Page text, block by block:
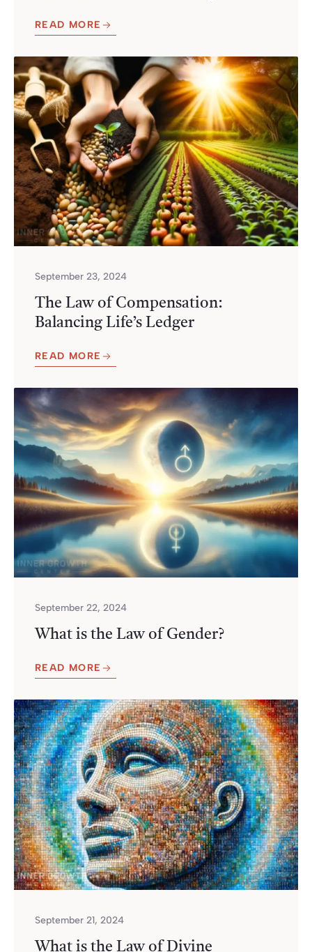
READ MORE
September 23, 2024
The Law of Compensation:
Balancing Life’s Ledger
READ MORE
September 22, 2024
What is the Law of Gender?
READ MORE
September 21, 2024
What is the Law of Divine